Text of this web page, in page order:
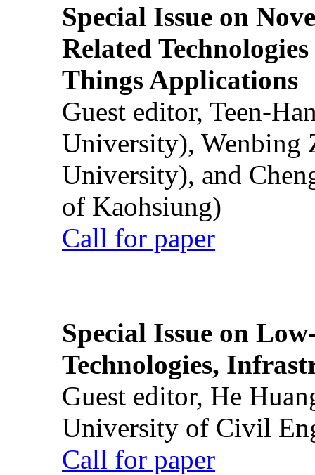
Special Issue on
Related
Things Applications
Guest editor, Teen-
University), Wenbing
University), and
of Kaohsiung)
Call for paper
Special Issue on
Technologies,
Guest editor, He
University of Civil
Call for paper